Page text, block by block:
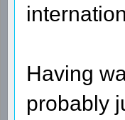
Having
probably